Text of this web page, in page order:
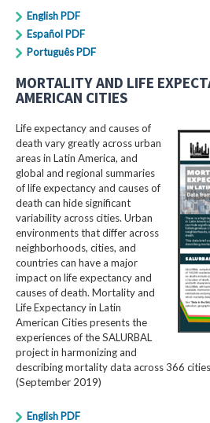
English PDF
Español PDF
Português PDF
MORTALITY AND LIFE
AMERICAN CITIES
Life expectancy and causes of
death vary greatly across urban
areas in Latin America, and
global and regional summaries
of life expectancy and causes of
death can hide significant
variability across cities. Urban
environments that differ across
neighborhoods, cities, and
countries can have a major
impact on life expectancy and
causes of death. Mortality and
Life Expectancy in Latin
American Cities presents the
experiences of the SALURBAL
project in harmonizing and
describing mortality data across 366
(September 2019)
English PDF